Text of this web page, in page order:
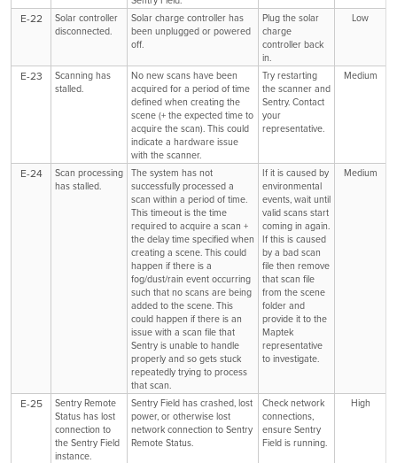
E-22
Solar controller
disconnected.
Solar charge controller has
been unplugged or powered
off.
Plug the solar
charge
controller back
in.
Low
E-23
Scanning has
stalled.
No new scans have been
acquired for a period of time
defined when creating the
scene (+ the expected time to
acquire the scan). This could
indicate a hardware issue
with the scanner.
Try restarting
the scanner and
Sentry. Contact
your
representative.
Medium
E-24
Scan processing
has stalled.
The system has not
successfully processed a
scan within a period of time.
This timeout is the time
required to acquire a scan +
the delay time specified when
creating a scene. This could
happen if there is a
fog/dust/rain event occurring
such that no scans are being
added to the scene. This
could happen if there is an
issue with a scan file that
Sentry is unable to handle
properly and so gets stuck
repeatedly trying to process
that scan.
If it is caused by
environmental
events, wait until
valid scans start
coming in again.
If this is caused
by a bad scan
file then remove
that scan file
from the scene
folder and
provide it to the
Maptek
representative
to investigate.
Medium
E-25
Sentry Remote
Status has lost
connection to
the Sentry Field
instance.
Sentry Field has crashed, lost
power, or otherwise lost
network connection to Sentry
Remote Status.
Check network
connections,
ensure Sentry
Field is running.
High